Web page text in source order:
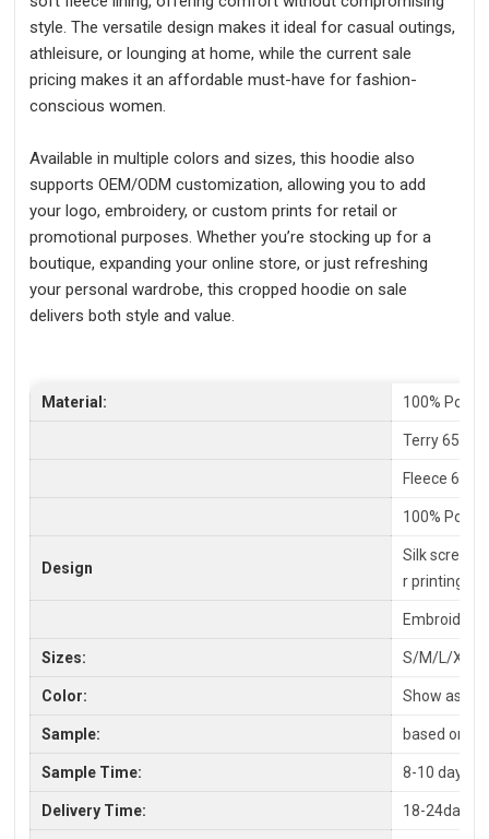
style. The versatile design makes it ideal for casual outings,
athleisure, or lounging at home, while the current sale
pricing makes it an affordable must-have for fashion-
conscious women.
Available in multiple colors and sizes, this hoodie also
supports OEM/ODM customization, allowing you to add
your logo, embroidery, or custom prints for retail or
promotional purposes. Whether you’re stocking up for a
boutique, expanding your online store, or just refreshing
your personal wardrobe, this cropped hoodie on sale
delivers both style and value.
Material: 100%
Terry 65%
Fleece
100%
Design
Silk screen
r printing
Embroidery,
Sizes: S/M/L/XL/
Color: Show as
Sample: based on
Sample Time: 8-10 days
Delivery Time: 18-24days